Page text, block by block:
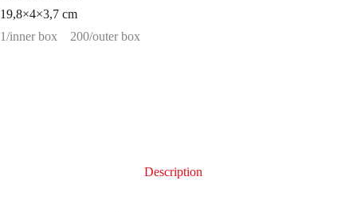
19,8×4×3,7 cm
1/inner box
200/outer box
Description